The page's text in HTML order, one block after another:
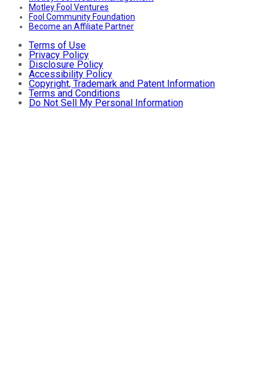
Motley Fool Ventures
Fool Community Foundation
Become an Affiliate Partner
Terms of Use
Privacy Policy
Disclosure Policy
Accessibility Policy
Copyright, Trademark and Patent Information
Terms and Conditions
Do Not Sell My Personal Information